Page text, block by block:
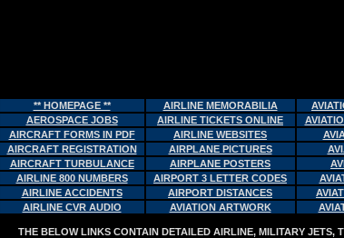
** HOMEPAGE ** AIRLINE MEMORABILIA
AEROSPACE JOBS
AIRLINE TICKETS ONLINE
AIRCRAFT FORMS IN PDF
AIRLINE WEBSITES
AIRCRAFT REGISTRATION
AIRPLANE PICTURES
AIRCRAFT TURBULANCE
AIRPLANE POSTERS
AIRLINE 800 NUMBERS
AIRPORT 3 LETTER CODES
AIRLINE ACCIDENTS
AIRPORT DISTANCES
AIRLINE CVR AUDIO
AVIATION ARTWORK
THE BELOW LINKS CONTAIN DETAILED AIRLINE, MILITARY JETS,